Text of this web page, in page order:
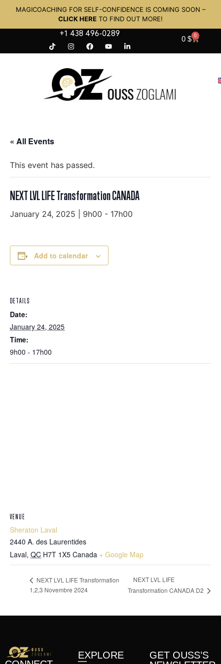
MAGICOACHING FOR SELF-CONFIDENCE IS COMING SOON –
CLICK HERE TO FIND OUT MORE!
+1 438 496-0289
0 $ 0
« All Events
This event has passed.
NEXT LVL LIFE Transformation CANADA
January 24, 2025 | 9h00 - 17h00
Add to calendar
DETAILS
Date:
January 24, 2025
Time:
9h00 - 17h00
VENUE
Sheraton Laval
2440 A. des Laurentides
Laval, QC H7T 1X5 Canada + Google Map
NEXT LVL LIFE Transformation
1,2,3 Novembre 2024
NEXT LVL LIFE
Transformation CANADA D2
EXPLORE
GET OUSS’S